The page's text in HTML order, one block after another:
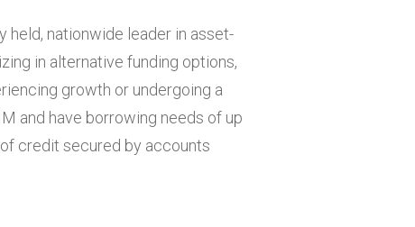
held, nationwide leader in asset-
in alternative funding options,
growth or undergoing a
and have borrowing needs of up
credit secured by accounts